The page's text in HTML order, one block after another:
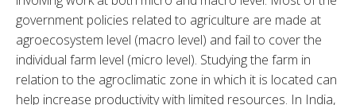
government policies related to agriculture are made at
agroecosystem level (macro level) and fail to cover the
individual farm level (micro level). Studying the farm in
relation to the agroclimatic zone in which it is located can
help increase productivity with limited resources. In India,